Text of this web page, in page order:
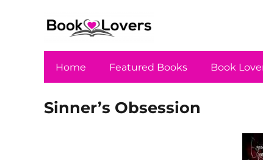
Home Featured Books Book
Sinner’s Obsession